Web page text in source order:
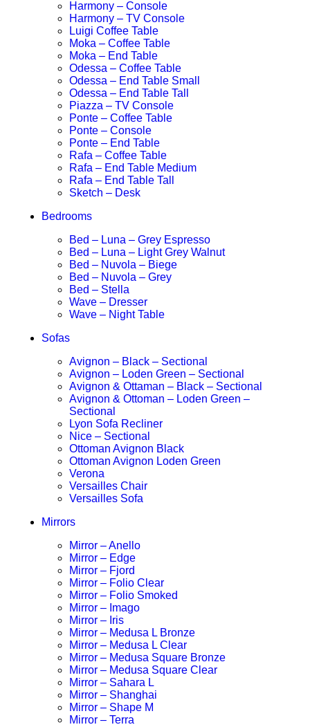
Harmony – Console
Harmony – TV Console
Luigi Coffee Table
Moka – Coffee Table
Moka – End Table
Odessa – Coffee Table
Odessa – End Table Small
Odessa – End Table Tall
Piazza – TV Console
Ponte – Coffee Table
Ponte – Console
Ponte – End Table
Rafa – Coffee Table
Rafa – End Table Medium
Rafa – End Table Tall
Sketch – Desk
Bedrooms
Bed – Luna – Grey Espresso
Bed – Luna – Light Grey Walnut
Bed – Nuvola – Biege
Bed – Nuvola – Grey
Bed – Stella
Wave – Dresser
Wave – Night Table
Sofas
Avignon – Black – Sectional
Avignon – Loden Green – Sectional
Avignon & Ottaman – Black – Sectional
Avignon & Ottoman – Loden Green –
Sectional
Lyon Sofa Recliner
Nice – Sectional
Ottoman Avignon Black
Ottoman Avignon Loden Green
Verona
Versailles Chair
Versailles Sofa
Mirrors
Mirror – Anello
Mirror – Edge
Mirror – Fjord
Mirror – Folio Clear
Mirror – Folio Smoked
Mirror – Imago
Mirror – Iris
Mirror – Medusa L Bronze
Mirror – Medusa L Clear
Mirror – Medusa Square Bronze
Mirror – Medusa Square Clear
Mirror – Sahara L
Mirror – Shanghai
Mirror – Shape M
Mirror – Terra